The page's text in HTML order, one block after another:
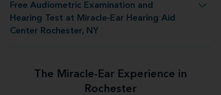
Free Audiometric Examination and
Hearing Test at Miracle-Ear Hearing Aid
Center Rochester, NY
Miracle-Ear Hearing Aid Center Rochester, NY
The Miracle-Ear Experience in
Rochester